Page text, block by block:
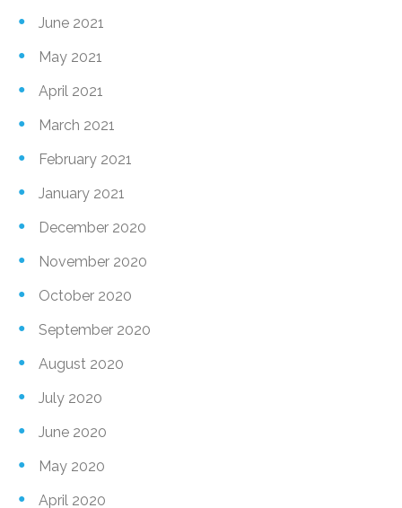
June 2021
May 2021
April 2021
March 2021
February 2021
January 2021
December 2020
November 2020
October 2020
September 2020
August 2020
July 2020
June 2020
May 2020
April 2020